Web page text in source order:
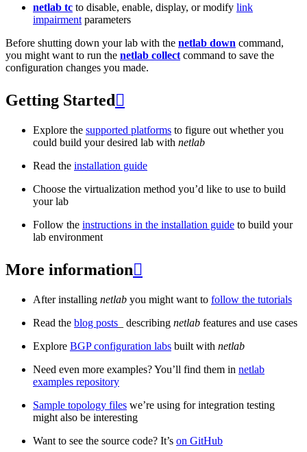
netlab tc to disable, enable, display, or modify link
impairment parameters
Before shutting down your lab with the netlab down command,
you might want to run the netlab collect command to save the
configuration changes you made.
Getting Started 
Explore the supported platforms to figure out whether you
could build your desired lab with netlab
Read the installation guide
Choose the virtualization method you’d like to use to build
your lab
Follow the instructions in the installation guide to build your
lab environment
More information
After installing netlab you might want to follow the tutorials
Read the blog posts _ describing netlab features and use cases
Explore BGP configuration labs built with netlab
Need even more examples? You’ll find them in netlab
examples repository
Sample topology files we’re using for integration testing
might also be interesting
Want to see the source code? It’s on GitHub